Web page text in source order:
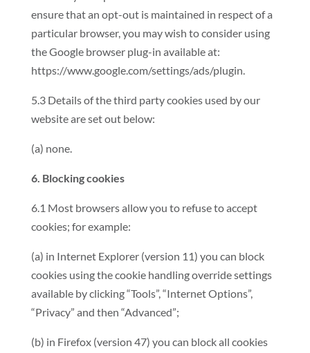
ensure that an opt-out is maintained in respect of a
particular browser, you may wish to consider using
the Google browser plug-in available at:
https://www.google.com/settings/ads/plugin.
5.3 Details of the third party cookies used by our
website are set out below:
(a) none.
6. Blocking cookies
6.1 Most browsers allow you to refuse to accept
cookies; for example:
(a) in Internet Explorer (version 11) you can block
cookies using the cookie handling override settings
available by clicking “Tools”, “Internet Options”,
“Privacy” and then “Advanced”;
(b) in Firefox (version 47) you can block all cookies